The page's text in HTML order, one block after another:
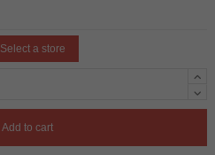
Select a store
Add to cart